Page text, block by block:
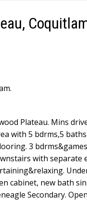
Plateau. Mins
with 5 bdrms,5
3
with separate
cabinet, new bath
Secondary.